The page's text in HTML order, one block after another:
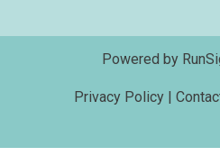
Powered by
Privacy Policy|